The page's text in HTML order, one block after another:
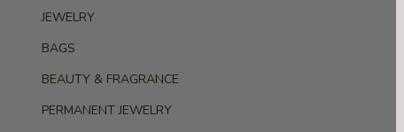
JEWELRY
BAGS
BEAUTY & FRAGRANCE
PERMANENT JEWELRY